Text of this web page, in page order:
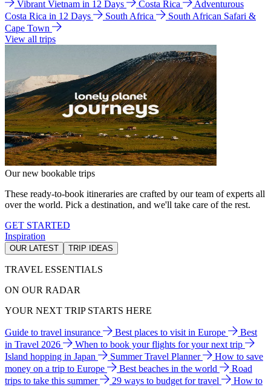
Vibrant Vietnam in 12 Days
Costa Rica
Adventurous
Costa Rica in 12 Days
South Africa
South African Safari &
Cape Town
View all trips
Our new bookable trips
These ready-to-book itineraries are crafted by our team of experts all
over the world. Pick a destination, and we'll take care of the rest.
GET STARTED
Inspiration
OUR LATEST TRIP IDEAS
TRAVEL ESSENTIALS
ON OUR RADAR
YOUR NEXT TRIP STARTS HERE
Guide to travel insurance Best places to visit in Europe
Best
in Travel 2026
When to book your flights for your next trip
Island hopping in Japan
Summer Travel Planner
How to save
money on a trip to Europe
Best beaches in the world
Road
trips to take this summer
29 ways to budget for travel
How to